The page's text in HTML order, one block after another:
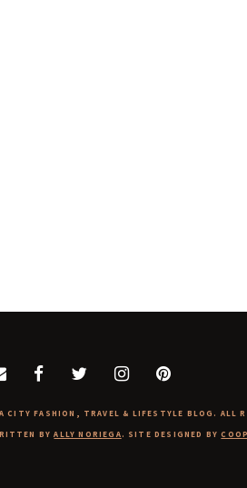
CITY FASHION, TRAVEL & LIFESTYLE BLOG. ALL
BYALLY NORIEGA. SITE DESIGNED BY